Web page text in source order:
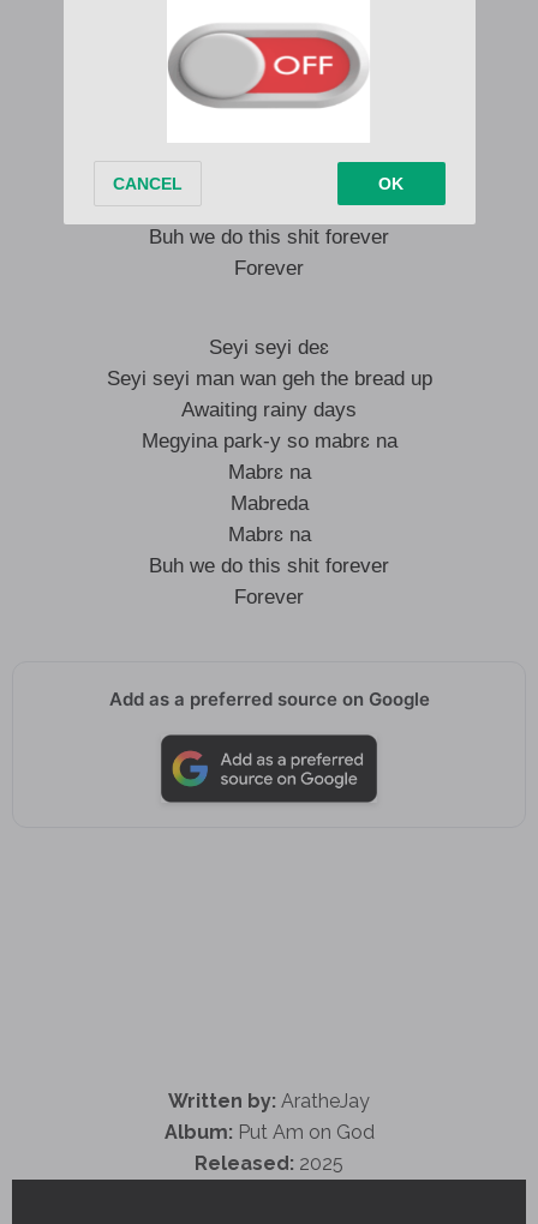
Seyi seyi man wan geh the bread up
Yeah yeah yeah yeah yeah
Rainy days awaiting rainy days
Megyina park-y so mabrɛ na
Mabrɛ na
Buh we do this shit forever
Forever
Seyi seyi deɛ
Seyi seyi man wan geh the bread up
Awaiting rainy days
Megyina park-y so mabrɛ na
Mabrɛ na
Mabreda
Mabrɛ na
Buh we do this shit forever
Forever
Add as a preferred source on Google
Written by: AratheJay
Album: Put Am on God
Released: 2025